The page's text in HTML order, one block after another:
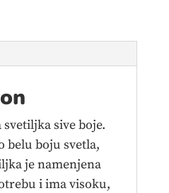
sive boje.
boju svetla,
je namenjena
i ima visoku,